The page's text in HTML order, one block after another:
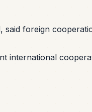
foreign
international